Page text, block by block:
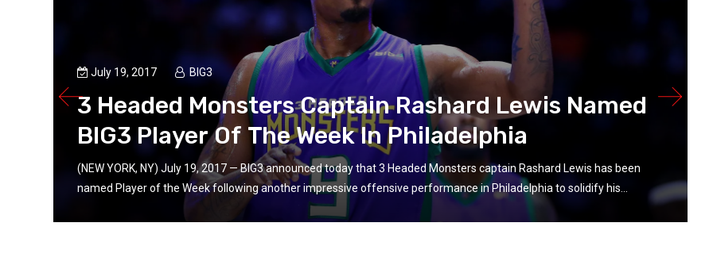
July 19, 2017 BIG3
3 Headed Monsters Captain Rashard Lewis Named
BIG3 Player Of The Week In Philadelphia
(NEW YORK, NY) July 19, 2017 — BIG3 announced today that 3 Headed Monsters captain Rashard Lewis has been
named Player of the Week following another impressive offensive performance in Philadelphia to solidify his...